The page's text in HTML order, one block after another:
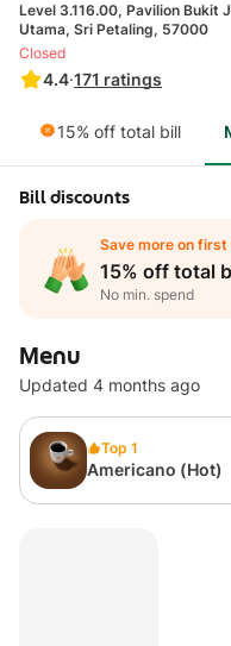
Level 3.116.00, Pavilion Bukit
Utama, Sri Petaling, 57000
4.4·171 ratings
Closed
15% off total bill
Bill discounts
Save more on
15% off total
No min. spend
Menu
Updated 4 months ago
Top 1
Americano (Hot)